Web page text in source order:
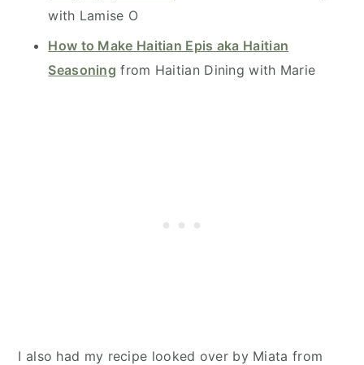
with Lamise O
How to Make Haitian Epis aka Haitian
Seasoning from Haitian Dining with Marie
I also had my recipe looked over by Miata from